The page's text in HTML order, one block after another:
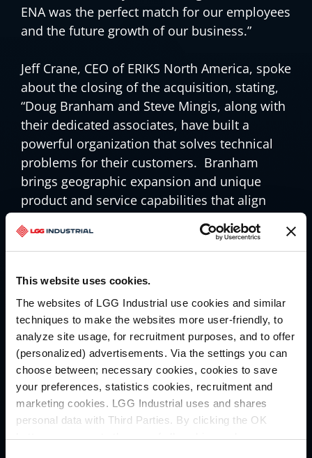
This website uses cookies.
The websites of LGG Industrial use cookies and similar
techniques to make the websites more user-friendly, to
analyze site usage, for recruitment purposes, and to offer
(personalized) advertisements. Via the settings you can
choose between; necessary cookies, cookies to save
your preferences, statistics cookies, recruitment and
marketing cookies. LGG Industrial uses and shares
personal data with Third Parties. By clicking the OK
button you agree to the use of all cookies and you
ENA was the perfect match for our employees
and the future growth of our business.”
Jeff Crane, CEO of ERIKS North America, spoke
about the closing of the acquisition, stating,
“Doug Branham and Steve Mingis, along with
their dedicated associates, have built a
powerful organization that solves technical
problems for their customers. Branham
brings geographic expansion and unique
product and service capabilities that align
seamlessly with our commitment to
delivering top-tier solutions and services to
our growing list of North American
customers. We are excited to welcome all the
and we look forward to working closely with
them as we put our unique brands,
capabilities and geographic reach to work…
together.
Our long-term goal has always been to
deliver above-market organic growth. Today’s
announcement is just the most recent